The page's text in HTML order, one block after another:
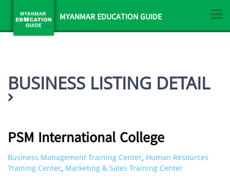
MYANMAR EDUCATION GUIDE
BUSINESS LISTING DETAIL
PSM International College
Business Management Training Center, Human Resources
Training Center, Marketing & Sales Training Center